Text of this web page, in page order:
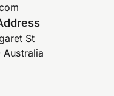
St
Australia